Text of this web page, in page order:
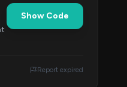
Show Code
Report expired